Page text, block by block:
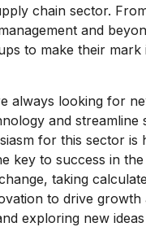
chain sector.
and
to make their mark
always looking for
and streamline
for this sector is
key to success in
taking
to drive growth
exploring new